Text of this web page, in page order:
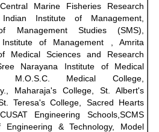
Marine Fisheries Research
Indian Institute of Management,
Management Studies (SMS),
Institute of Management , Amrita
Medical Sciences and Research
Narayana Institute of Medical
M.O.S.C. Medical College,
Maharaja's College, St. Albert's
Teresa's College, Sacred Hearts
Engineering Schools,SCMS
Engineering & Technology, Model